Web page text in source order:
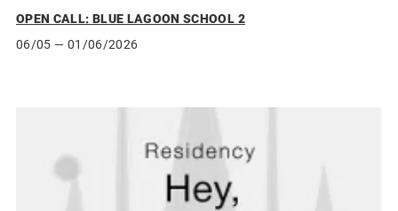
OPEN CALL: BLUE LAGOON SCHOOL 2
06/05 — 01/06/2026